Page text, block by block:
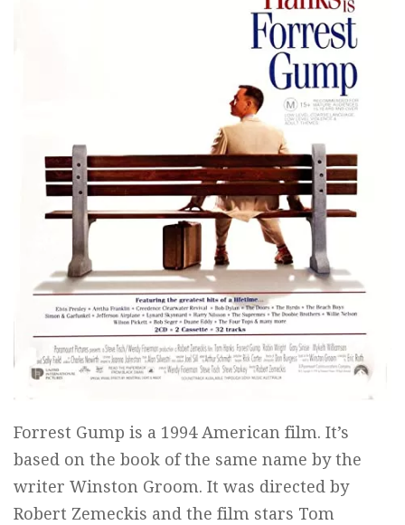
Forrest Gump is a 1994 American film. It’s
based on the book of the same name by the
writer Winston Groom. It was directed by
Robert Zemeckis and the film stars Tom